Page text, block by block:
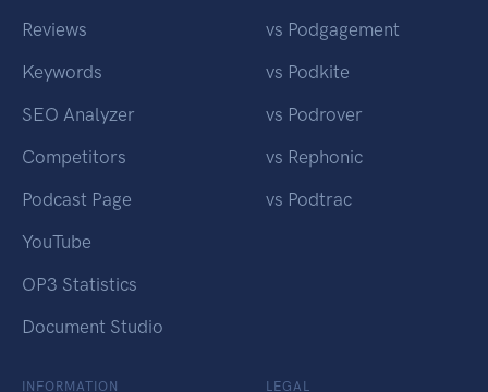
Reviews
Keywords
SEO Analyzer
Competitors
Podcast Page
YouTube
OP3 Statistics
Document Studio
vs Podgagement
vs Podkite
vs Podrover
vs Rephonic
vs Podtrac
INFORMATION LEGAL